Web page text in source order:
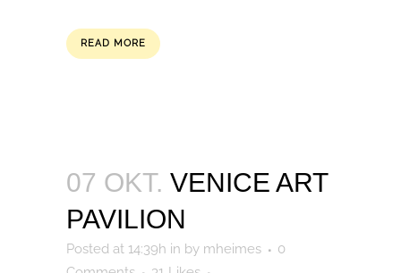
READ MORE
07 OKT. VENICE ART
PAVILION
Posted at 14:39h in by mheimes
0